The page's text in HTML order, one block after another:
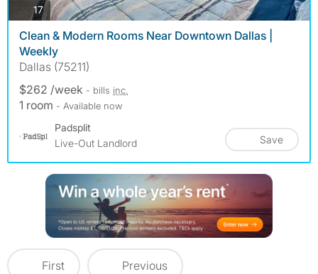
17photos
Clean & Modern Rooms Near Downtown Dallas |
Weekly
Dallas (75211)
$262 /week - bills inc.
1 room - Available now
Padsplit
Live-Out Landlord
Save
First Previous